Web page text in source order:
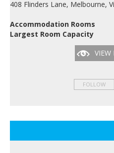
408 Flinders Lane, Melbourne,
Accommodation Rooms
Largest Room Capacity
VIEW
FOLLOW